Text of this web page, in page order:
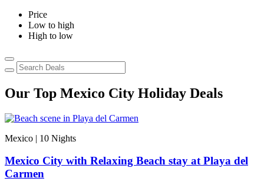
Price
Low to high
High to low
Our Top Mexico City Holiday Deals
Mexico | 10 Nights
Mexico City with Relaxing Beach stay at Playa del
Carmen